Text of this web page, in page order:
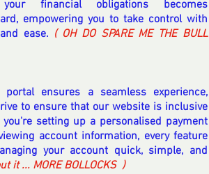
your financial obligations becomes
empowering you to take control with
ease. ( OH DO SPARE ME THE BULL
ensures a seamless experience,
to ensure that our website is inclusive
setting up a personalised payment
account information, every feature
your account quick, simple, and
it ... MORE BOLLOCKS  )